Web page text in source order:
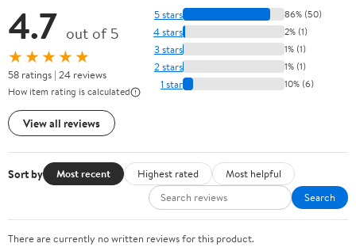
4.7 out of 5
★★★★★
58 ratings | 24 reviews
How item rating is calculated
View all reviews
5 stars 86% (50)
4 stars 2% (1)
3 stars 1% (1)
2 stars 1% (1)
1 star 10% (6)
Sort by Most recent Highest rated
Most helpful
Search
There are currently no written reviews for this product.